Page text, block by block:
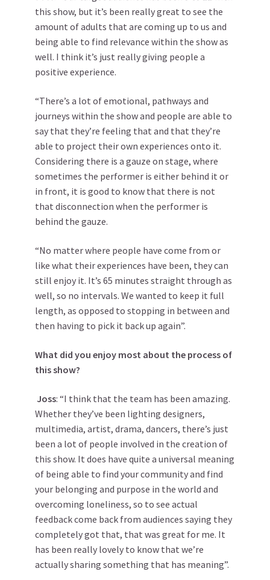
this show, but it’s been really great to see the
amount of adults that are coming up to us and
being able to find relevance within the show as
well. I think it’s just really giving people a
positive experience.
“There’s a lot of emotional, pathways and
journeys within the show and people are able to
say that they’re feeling that and that they’re
able to project their own experiences onto it.
Considering there is a gauze on stage, where
sometimes the performer is either behind it or
in front, it is good to know that there is not
that disconnection when the performer is
behind the gauze.
“No matter where people have come from or
like what their experiences have been, they can
still enjoy it. It’s 65 minutes straight through as
well, so no intervals. We wanted to keep it full
length, as opposed to stopping in between and
then having to pick it back up again”.
What did you enjoy most about the process of
this show?
Joss: “I think that the team has been amazing.
Whether they’ve been lighting designers,
multimedia, artist, drama, dancers, there’s just
been a lot of people involved in the creation of
this show. It does have quite a universal meaning
of being able to find your community and find
your belonging and purpose in the world and
overcoming loneliness, so to see actual
feedback come back from audiences saying they
completely got that, that was great for me. It
has been really lovely to know that we’re
actually sharing something that has meaning”.